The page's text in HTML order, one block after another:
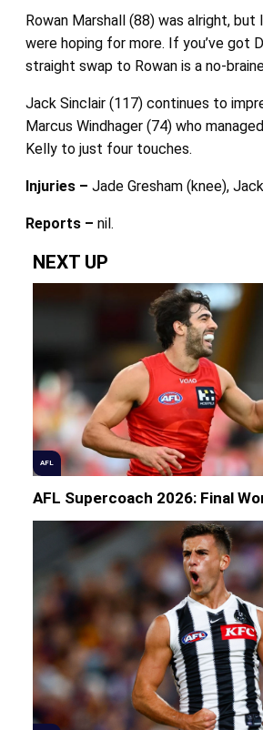
Rowan Marshall (88) was alright, but
were hoping for more. If you’ve got
straight swap to Rowan is a no-
Jack Sinclair (117) continues to
Marcus Windhager (74) who
Kelly to just four touches.
Injuries – Jade Gresham (knee),
Reports – nil.
NEXT UP
AFL
AFL Supercoach 2026: Final